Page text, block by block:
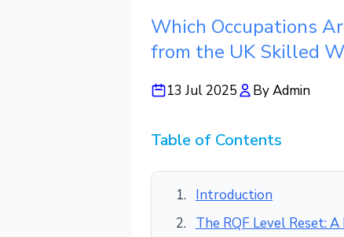
Which Occupations
from the UK Skilled
13 Jul 2025 ByAdmin
Table of Contents
Introduction
The RQF Level Reset: